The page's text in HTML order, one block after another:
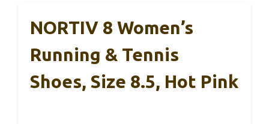
NORTIV 8 Women’s
Running & Tennis
Shoes, Size 8.5, Hot Pink